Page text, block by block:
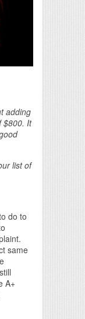
adding
$800. It
list of
do to
same
A+